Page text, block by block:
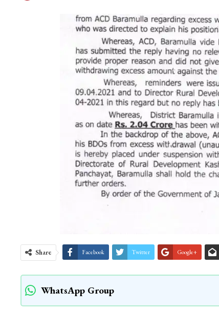
Share Facebook Twitter Google+
WhatsApp Group